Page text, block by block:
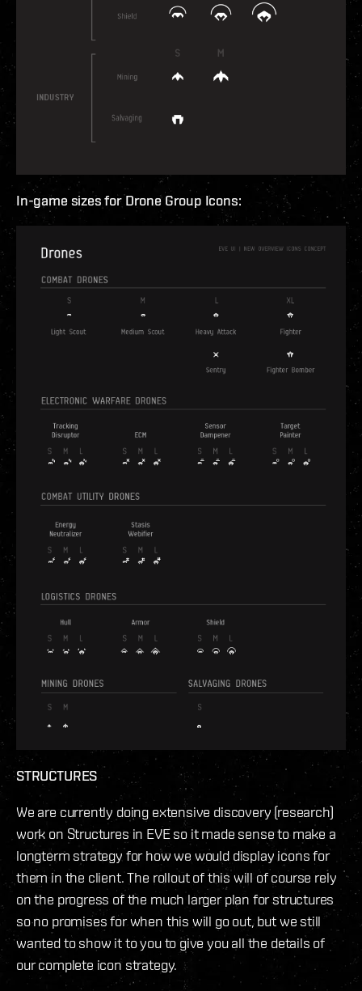
In-game sizes for Drone Group Icons:
STRUCTURES
We are currently doing extensive discovery (research)
work on Structures in EVE so it made sense to make a
longterm strategy for how we would display icons for
them in the client. The rollout of this will of course rely
on the progress of the much larger plan for structures
so no promises for when this will go out, but we still
wanted to show it to you to give you all the details of
our complete icon strategy.